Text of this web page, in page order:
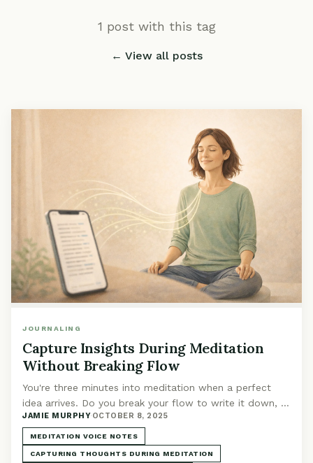
1 post with this tag
← View all posts
JOURNALING
Capture Insights During Meditation
Without Breaking Flow
You're three minutes into meditation when a perfect
idea arrives. Do you break your flow to write it down, or
let it slip away? There's a third option.
JAMIE MURPHY·OCTOBER 8, 2025
MEDITATION VOICE NOTES
CAPTURING THOUGHTS DURING MEDITATION